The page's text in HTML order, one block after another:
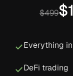
$499
Everything
DeFi trading